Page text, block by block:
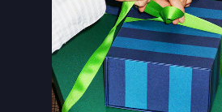
ABOUT
Our Story
Corporate Gift